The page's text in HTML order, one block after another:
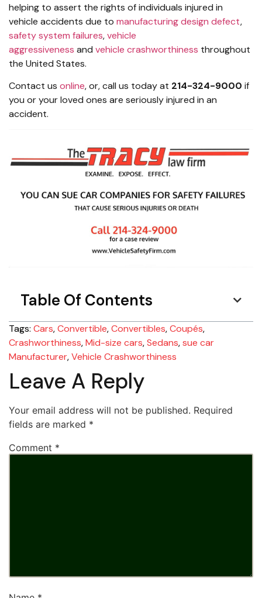
helping to assert the rights of individuals injured in
vehicle accidents due to manufacturing design defect,
safety system failures,vehicle
aggressiveness and vehicle crashworthiness throughout
the United States.
Contact us online, or, call us today at 214-324-9000 if
you or your loved ones are seriously injured in an
accident.
Table Of Contents
Tags: Cars,Convertible,Convertibles,Coupés,
Crashworthiness,Mid-size cars,Sedans,sue car
Manufacturer,Vehicle Crashworthiness
Leave A Reply
Your email address will not be published. Required
fields are marked *
Comment *